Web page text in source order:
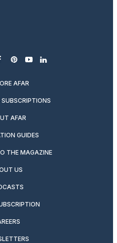
pinterest
youtubelinkedin
AFAR
AFAR
GUIDES
THE MAGAZINE
US